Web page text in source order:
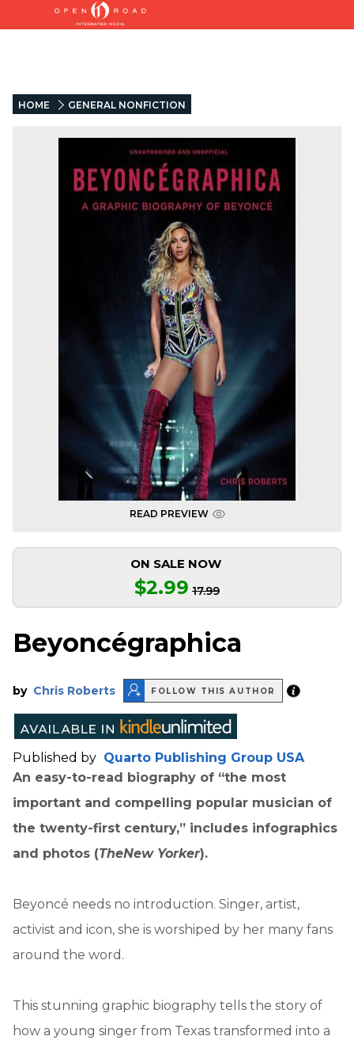
HOME GENERAL NONFICTION
READ PREVIEW
ON SALE NOW
$2.99 17.99
Beyoncégraphica
by Chris Roberts FOLLOW THIS AUTHOR
Published by Quarto Publishing Group USA
An easy-to-read biography of “the most
important and compelling popular musician of
the twenty-first century,” includes infographics
and photos (TheNew Yorker).
Beyoncé needs no introduction. Singer, artist,
activist and icon, she is worshiped by her many fans
around the word.
This stunning graphic biography tells the story of
how a young singer from Texas transformed into a